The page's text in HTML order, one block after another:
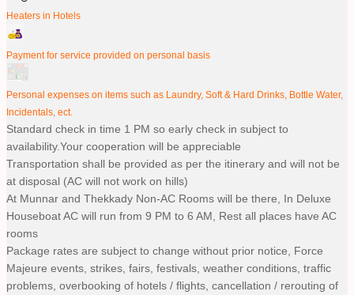
Heaters in Hotels
Payment for service provided on personal basis
Personal expenses on items such as Laundry, Soft & Hard Drinks, Bottle Water,
Incidentals, ect.
Standard check in time 1 PM so early check in subject to
availability.Your cooperation will be appreciable
Transportation shall be provided as per the itinerary and will not be
at disposal (AC will not work on hills)
At Munnar and Thekkady Non-AC Rooms will be there, In Deluxe
Houseboat AC will run from 9 PM to 6 AM, Rest all places have AC
rooms
Package rates are subject to change without prior notice, Force
Majeure events, strikes, fairs, festivals, weather conditions, traffic
problems, overbooking of hotels / flights, cancellation / rerouting of